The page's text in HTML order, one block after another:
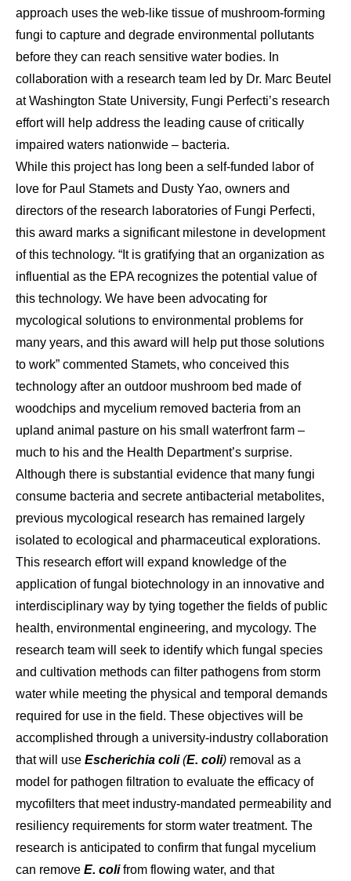
approach uses the web-like tissue of mushroom-forming
fungi to capture and degrade environmental pollutants
before they can reach sensitive water bodies. In
collaboration with a research team led by Dr. Marc Beutel
at Washington State University, Fungi Perfecti’s research
effort will help address the leading cause of critically
impaired waters nationwide – bacteria.
While this project has long been a self-funded labor of
love for Paul Stamets and Dusty Yao, owners and
directors of the research laboratories of Fungi Perfecti,
this award marks a significant milestone in development
of this technology. “It is gratifying that an organization as
influential as the EPA recognizes the potential value of
this technology. We have been advocating for
mycological solutions to environmental problems for
many years, and this award will help put those solutions
to work” commented Stamets, who conceived this
technology after an outdoor mushroom bed made of
woodchips and mycelium removed bacteria from an
upland animal pasture on his small waterfront farm –
much to his and the Health Department’s surprise.
Although there is substantial evidence that many fungi
consume bacteria and secrete antibacterial metabolites,
previous mycological research has remained largely
isolated to ecological and pharmaceutical explorations.
This research effort will expand knowledge of the
application of fungal biotechnology in an innovative and
interdisciplinary way by tying together the fields of public
health, environmental engineering, and mycology. The
research team will seek to identify which fungal species
and cultivation methods can filter pathogens from storm
water while meeting the physical and temporal demands
required for use in the field. These objectives will be
accomplished through a university-industry collaboration
that will use Escherichia coli (E. coli) removal as a
model for pathogen filtration to evaluate the efficacy of
mycofilters that meet industry-mandated permeability and
resiliency requirements for storm water treatment. The
research is anticipated to confirm that fungal mycelium
can remove E. coli from flowing water, and that